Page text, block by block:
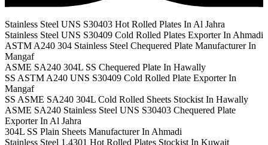
Stainless Steel UNS S30403 Hot Rolled Plates In Al Jahra
Stainless Steel UNS S30409 Cold Rolled Plates Exporter In Ahmadi
ASTM A240 304 Stainless Steel Chequered Plate Manufacturer In
Mangaf
ASME SA240 304L SS Chequered Plate In Hawally
SS ASTM A240 UNS S30409 Cold Rolled Plate Exporter In
Mangaf
SS ASME SA240 304L Cold Rolled Sheets Stockist In Hawally
ASME SA240 Stainless Steel UNS S30403 Chequered Plate
Exporter In Al Jahra
304L SS Plain Sheets Manufacturer In Ahmadi
Stainless Steel 1.4301 Hot Rolled Plates Stockist In Kuwait